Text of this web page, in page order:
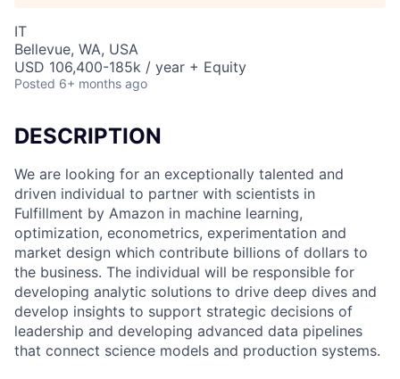
IT
Bellevue, WA, USA
USD 106,400-185k / year + Equity
Posted 6+ months ago
DESCRIPTION
We are looking for an exceptionally talented and
driven individual to partner with scientists in
Fulfillment by Amazon in machine learning,
optimization, econometrics, experimentation and
market design which contribute billions of dollars to
the business. The individual will be responsible for
developing analytic solutions to drive deep dives and
develop insights to support strategic decisions of
leadership and developing advanced data pipelines
that connect science models and production systems.